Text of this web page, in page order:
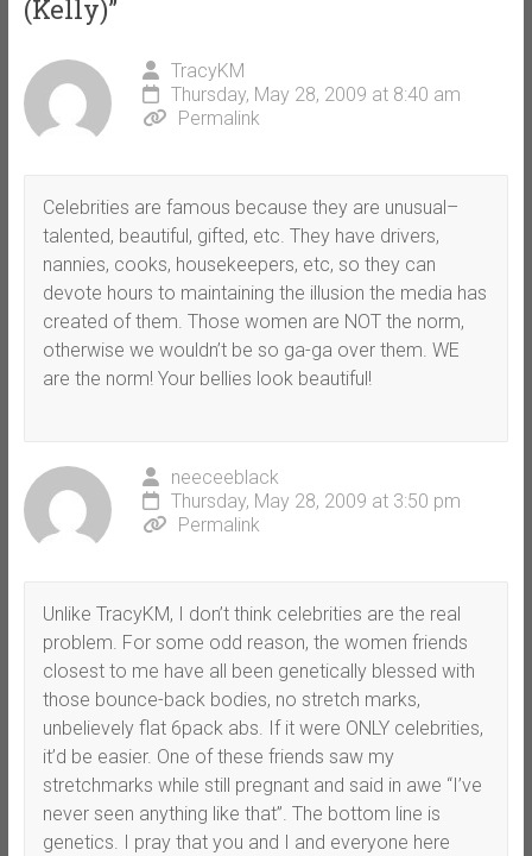
(Kelly)”
TracyKM
Thursday, May 28, 2009 at 8:40 am
Permalink
Celebrities are famous because they are unusual–
talented, beautiful, gifted, etc. They have drivers,
nannies, cooks, housekeepers, etc, so they can
devote hours to maintaining the illusion the media has
created of them. Those women are NOT the norm,
otherwise we wouldn’t be so ga-ga over them. WE
are the norm! Your bellies look beautiful!
neeceeblack
Thursday, May 28, 2009 at 3:50 pm
Permalink
Unlike TracyKM, I don’t think celebrities are the real
problem. For some odd reason, the women friends
closest to me have all been genetically blessed with
those bounce-back bodies, no stretch marks,
unbelievely flat 6pack abs. If it were ONLY celebrities,
it’d be easier. One of these friends saw my
stretchmarks while still pregnant and said in awe “I’ve
never seen anything like that”. The bottom line is
genetics. I pray that you and I and everyone here